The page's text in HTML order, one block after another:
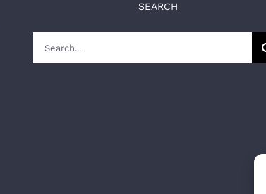
SEARCH